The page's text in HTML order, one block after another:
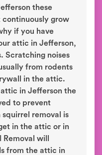
these
grow
if you have
attic in Jefferson,
Scratching noises
from rodents
in the attic.
in Jefferson the
to prevent
removal is
in the attic or in
will
from the attic in